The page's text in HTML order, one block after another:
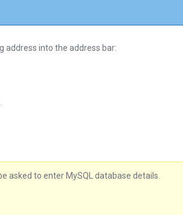
address into the address bar:
asked to enter MySQL database details.